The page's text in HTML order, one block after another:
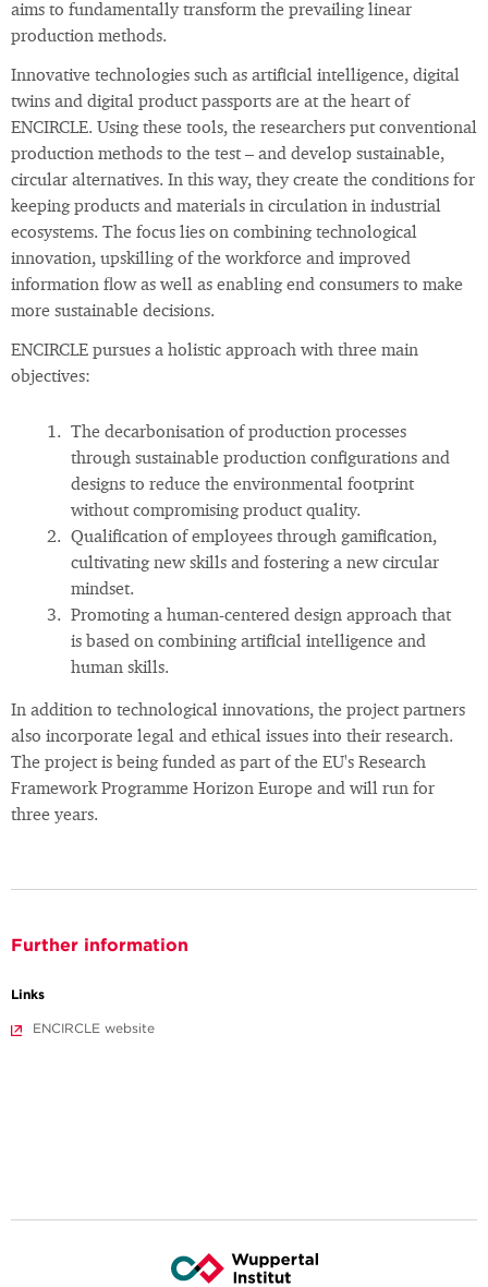
aims to fundamentally transform the prevailing linear
production methods.
Innovative technologies such as artificial intelligence, digital
twins and digital product passports are at the heart of
ENCIRCLE. Using these tools, the researchers put conventional
production methods to the test – and develop sustainable,
circular alternatives. In this way, they create the conditions for
keeping products and materials in circulation in industrial
ecosystems. The focus lies on combining technological
innovation, upskilling of the workforce and improved
information flow as well as enabling end consumers to make
more sustainable decisions.
ENCIRCLE pursues a holistic approach with three main
objectives:
The decarbonisation of production processes
through sustainable production configurations and
designs to reduce the environmental footprint
without compromising product quality.
Qualification of employees through gamification,
cultivating new skills and fostering a new circular
mindset.
Promoting a human-centered design approach that
is based on combining artificial intelligence and
human skills.
In addition to technological innovations, the project partners
also incorporate legal and ethical issues into their research.
The project is being funded as part of the EU's Research
Framework Programme Horizon Europe and will run for
three years.
Further information
Links
ENCIRCLE website